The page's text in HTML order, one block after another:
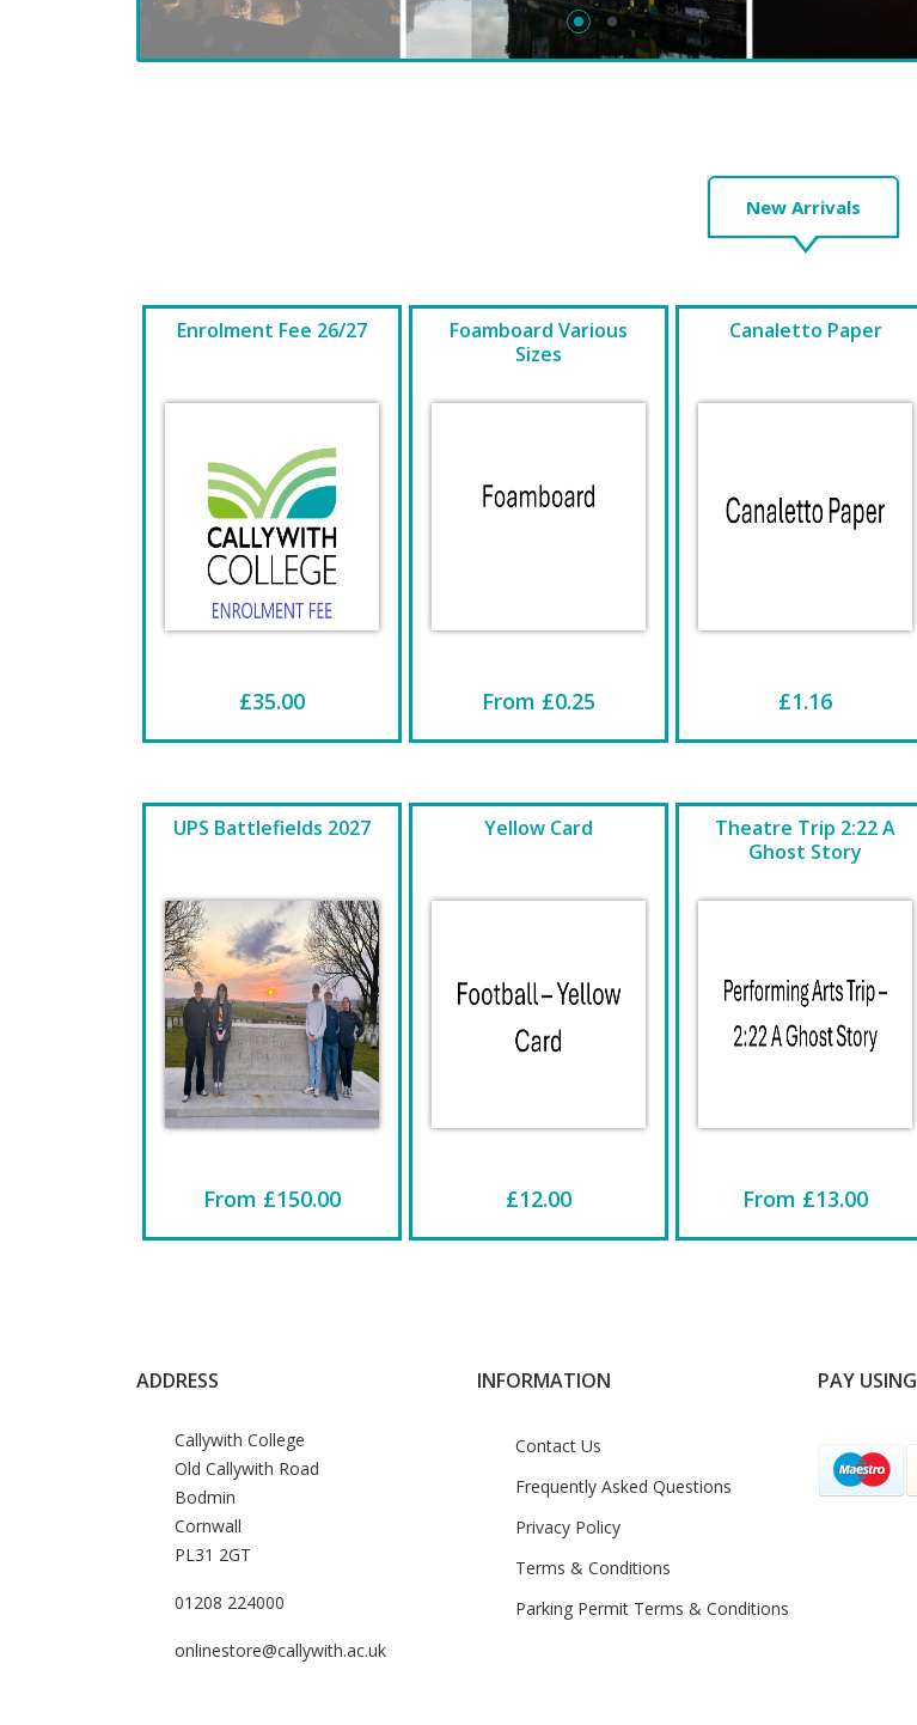
New Arrivals
Enrolment Fee 26/27
£35.00
UPS Battlefields 2027
From £150.00
Foamboard Various
Sizes
From £0.25
Yellow Card
£12.00
Canaletto Paper
£1.16
Theatre Trip 2:22 A
Ghost Story
From £13.00
ADDRESS
Callywith College
Old Callywith Road
Bodmin
Cornwall
PL31 2GT
01208 224000
onlinestore@callywith.ac.uk
INFORMATION
Contact Us
Frequently Asked Questions
Privacy Policy
Terms & Conditions
Parking Permit Terms & Conditions
PAY USING